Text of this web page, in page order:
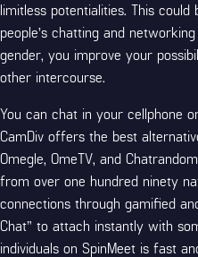
limitless potentialities. This
people’s chatting and
gender, you improve your
other intercourse.
You can chat in your cellphone
CamDiv offers the best
Omegle, OmeTV, and
from over one hundred ninety
connections through gamified
Chat” to attach instantly with
individuals on SpinMeet is fast